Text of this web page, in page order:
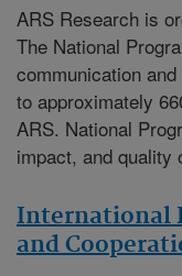
ARS Research is
The National
communication
to approximately
ARS. National
impact, and quality
International
and